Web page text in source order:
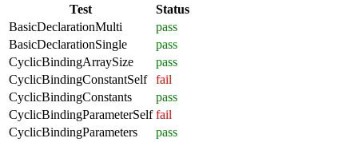
Test
Status
BasicDeclarationMulti
pass
BasicDeclarationSingle
pass
CyclicBindingArraySize
pass
CyclicBindingConstantSelf
fail
CyclicBindingConstants
pass
CyclicBindingParameterSelf fail
CyclicBindingParameters
pass